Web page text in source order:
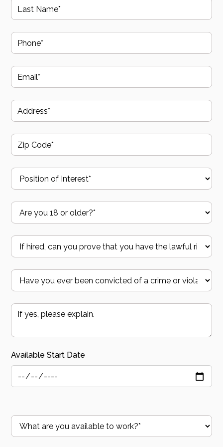
protocols and OSHA standards.
Available Start Date